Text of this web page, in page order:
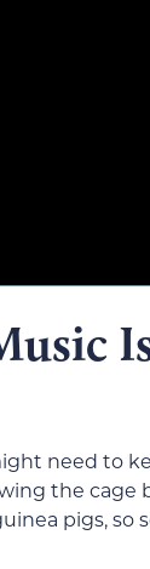
need to
the cage
pigs,